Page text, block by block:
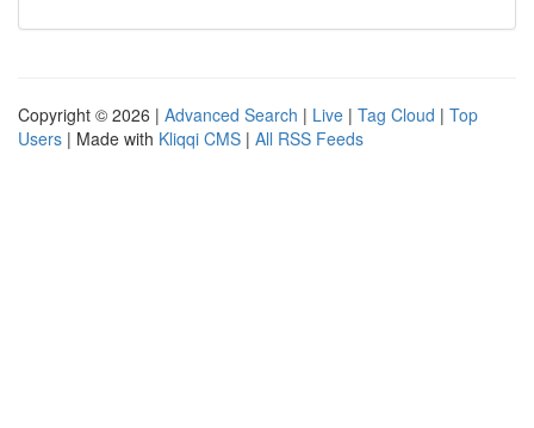
Copyright © 2026 | Advanced Search | Live | Tag Cloud | Top
Users | Made with Kliqqi CMS | All RSS Feeds